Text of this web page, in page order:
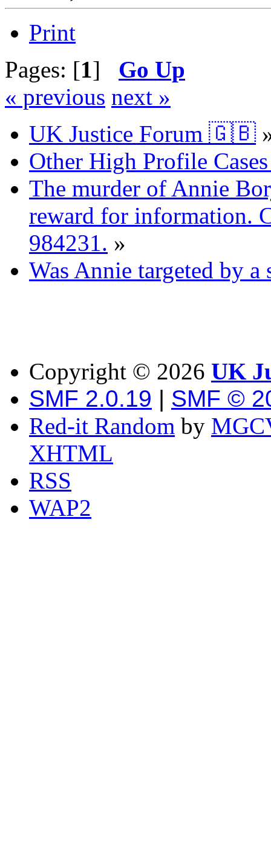
Print
Pages: [1] Go Up
« previous next »
UK Justice Forum 🇬🇧
Other High Profile
The murder of Annie
reward for information.
984231. »
Was Annie targeted by a
Copyright © 2026 UK
SMF 2.0.19 | SMF ©
Red-it Random by
XHTML
RSS
WAP2